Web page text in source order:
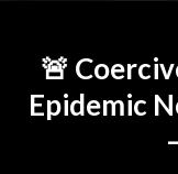
🚨
Epidemic